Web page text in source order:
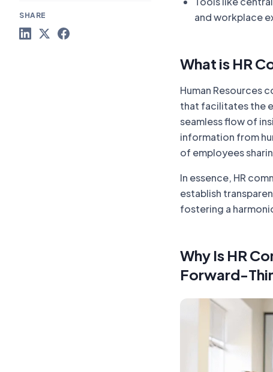
SHARE
and workplace
What is HR
Human Resources
that facilitates the
seamless flow of
information from
of employees
In essence, HR
establish
fostering a
Why Is HR
Forward-